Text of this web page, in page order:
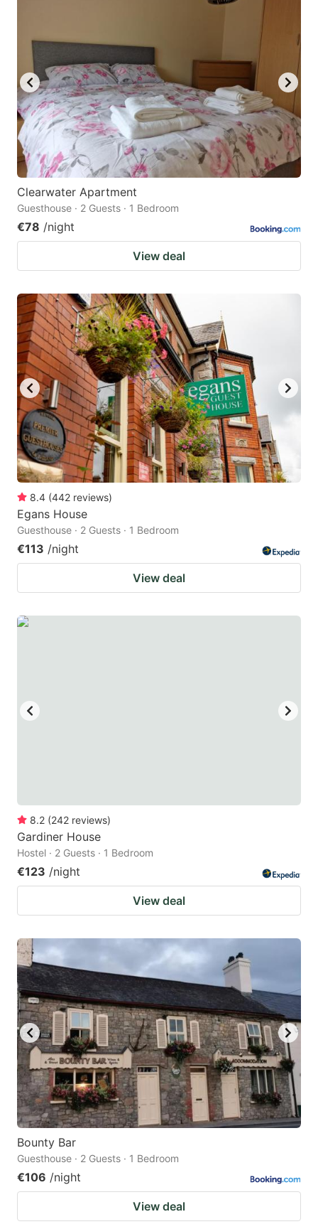
mark
key
to
get
the
keyboard
shortcuts
for
changing
dates.
key
to
get
the
keyboard
shortcuts
Clearwater Apartment
Guesthouse · 2 Guests · 1 Bedroom
€78 /night
View deal
8.4 (442 reviews)
Egans House
Guesthouse · 2 Guests · 1 Bedroom
€113 /night
View deal
8.2 (242 reviews)
Gardiner House
Hostel · 2 Guests · 1 Bedroom
€123 /night
View deal
Bounty Bar
Guesthouse · 2 Guests · 1 Bedroom
€106 /night
View deal